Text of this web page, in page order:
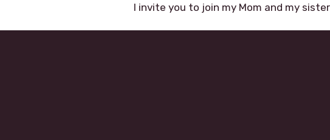
I invite you to join my Mom and my